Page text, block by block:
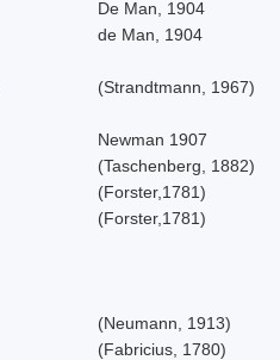
De Man, 1904
de Man, 1904
(Strandtmann, 1967)
Newman 1907
(Taschenberg, 1882)
(Forster,1781)
(Forster,1781)
(Neumann, 1913)
(Fabricius, 1780)